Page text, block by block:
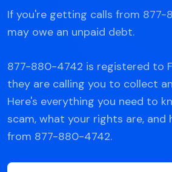
If you're getting calls from 877-
may owe an unpaid debt.
877-880-4742 is registered to
they are calling you to collect
Here's everything you need to
scam, what your rights are,
from 877-880-4742.